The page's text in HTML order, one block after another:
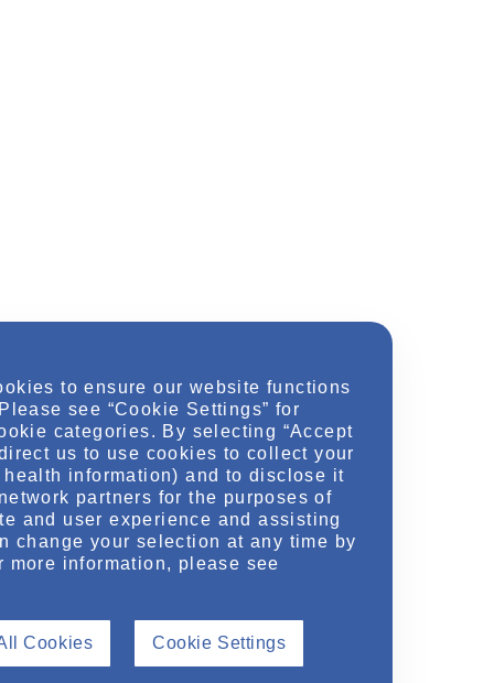
to ensure our website functions
see “Cookie Settings” for
categories. By selecting “Accept
us to use cookies to collect your
information) and to disclose it
partners for the purposes of
and user experience and assisting
change your selection at any time by
more information, please see
Cookies Cookie Settings